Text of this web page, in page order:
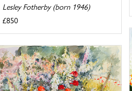
Lesley Fotherby (born 1946)
£850